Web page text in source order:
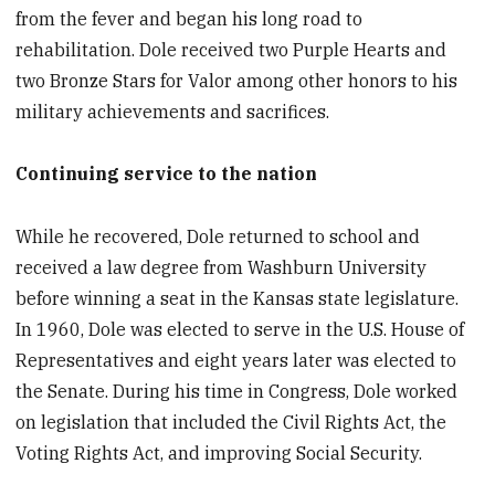
from the fever and began his long road to
rehabilitation. Dole received two Purple Hearts and
two Bronze Stars for Valor among other honors to his
military achievements and sacrifices.
Continuing service to the nation
While he recovered, Dole returned to school and
received a law degree from Washburn University
before winning a seat in the Kansas state legislature.
In 1960, Dole was elected to serve in the U.S. House of
Representatives and eight years later was elected to
the Senate. During his time in Congress, Dole worked
on legislation that included the Civil Rights Act, the
Voting Rights Act, and improving Social Security.